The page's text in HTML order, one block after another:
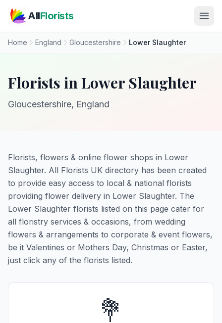
AllFlorists
Home England Gloucestershire Lower Slaughter
Florists in Lower Slaughter
Gloucestershire, England
Florists, flowers & online flower shops in Lower
Slaughter. All Florists UK directory has been created
to provide easy access to local & national florists
providing flower delivery in Lower Slaughter. The
Lower Slaughter florists listed on this page cater for
all floristry services & occasions, from wedding
flowers & arrangements to corporate & event flowers,
be it Valentines or Mothers Day, Christmas or Easter,
just click any of the florists listed.
💐